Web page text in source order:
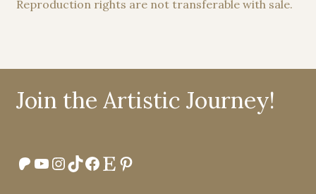
Reproduction rights are not transferable with sale.
Join the Artistic Journey!
Patreon
YouTube
Instagram
TikTok
Facebook
EtsyPinterest